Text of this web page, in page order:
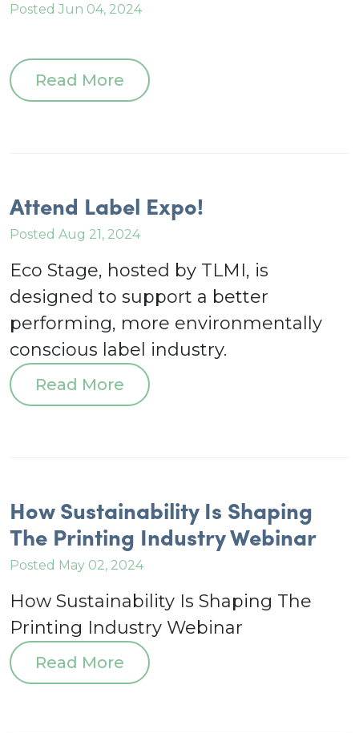
Posted Jun 04, 2024
Read More
Attend Label Expo!
Posted Aug 21, 2024
Eco Stage, hosted by TLMI, is
designed to support a better
performing, more environmentally
conscious label industry.
Read More
How Sustainability Is Shaping
The Printing Industry Webinar
Posted May 02, 2024
How Sustainability Is Shaping The
Printing Industry Webinar
Read More